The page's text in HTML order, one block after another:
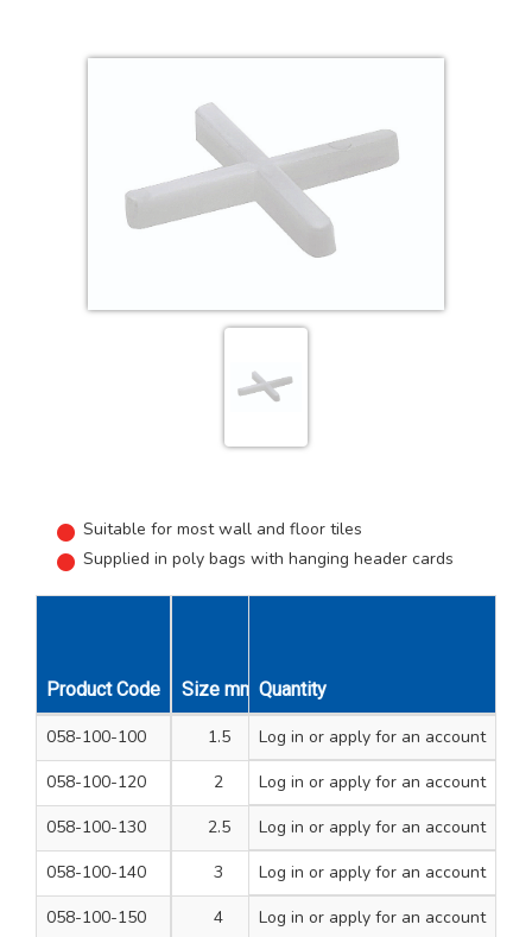
Suitable for most wall and floor tiles
Supplied in poly bags with hanging header cards
Product Code Size mm Overall Length mm
Quantity
058-100-100 1.5 23 200
Log in or apply for an account
058-100-120
2 23.5 200
Log in or apply for an account
058-100-130
2.5 24 200
Log in or apply for an account
058-100-140
3 24 200
Log in or apply for an account
058-100-150
4 24 100
Log in or apply for an account